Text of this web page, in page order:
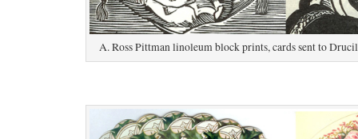
A. Ross Pittman linoleum block prints, cards sent to